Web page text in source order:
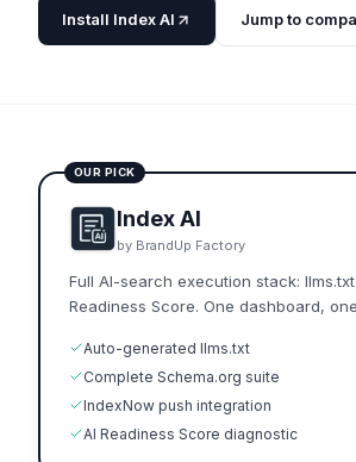
Install Index AI Jump to
OUR PICK
Index AI
by BrandUp Factory
Full AI-search execution stack:
Readiness Score. One dashboard,
Auto-generated llms.txt
Complete Schema.org suite
IndexNow push integration
AI Readiness Score diagnostic